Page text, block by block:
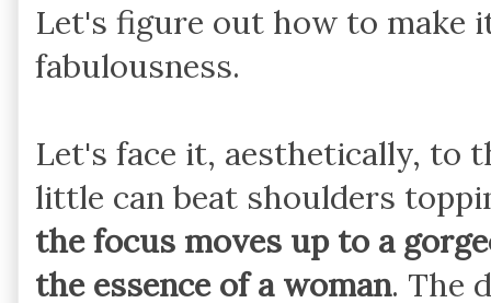
Let's figure out how to make
fabulousness.
Let's face it, aesthetically, to
little can beat shoulders
the focus moves up to a
the essence of a woman. The